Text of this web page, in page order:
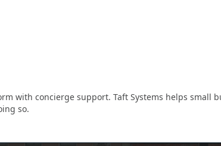
with concierge support. Taft Systems helps small
so.